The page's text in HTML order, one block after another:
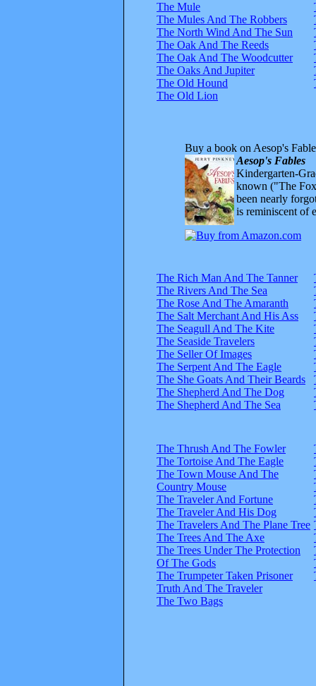
The Mule
The Mules And The Robbers
The North Wind And The Sun
The Oak And The Reeds
The Oak And The Woodcutter
The Oaks And Jupiter
The Old Hound
The Old Lion
Buy a book on Aesop's
Aesop's Fables
Kindergarten-
known ("The
been nearly
is reminiscent of
The Rich Man And The Tanner
The Rivers And The Sea
The Rose And The Amaranth
The Salt Merchant And His Ass
The Seagull And The Kite
The Seaside Travelers
The Seller Of Images
The Serpent And The Eagle
The She Goats And Their Beards
The Shepherd And The Dog
The Shepherd And The Sea
The Thrush And The Fowler
The Tortoise And The Eagle
The Town Mouse And The
Country Mouse
The Traveler And Fortune
The Traveler And His Dog
The Travelers And The Plane Tree
The Trees And The Axe
The Trees Under The Protection
Of The Gods
The Trumpeter Taken Prisoner
Truth And The Traveler
The Two Bags